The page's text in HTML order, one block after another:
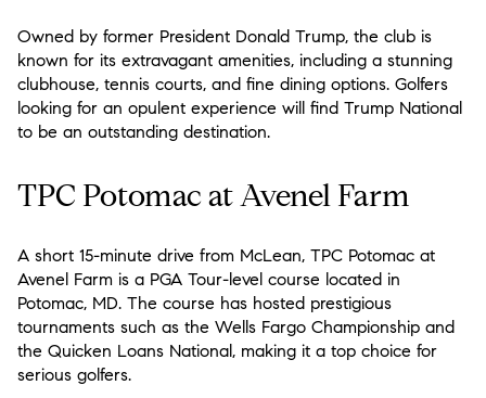
Owned by former President Donald Trump, the club is
known for its extravagant amenities, including a stunning
clubhouse, tennis courts, and fine dining options. Golfers
looking for an opulent experience will find Trump National
to be an outstanding destination.
TPC Potomac at Avenel Farm
A short 15-minute drive from McLean, TPC Potomac at
Avenel Farm is a PGA Tour-level course located in
Potomac, MD. The course has hosted prestigious
tournaments such as the Wells Fargo Championship and
the Quicken Loans National, making it a top choice for
serious golfers.